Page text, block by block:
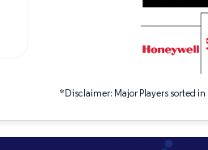
*Disclaimer: Major Players sorted